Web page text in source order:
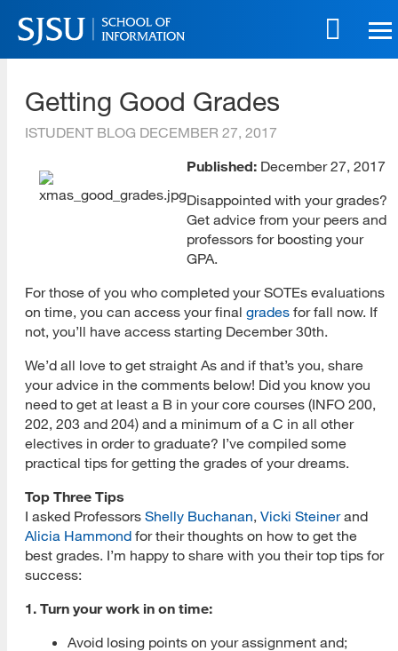
Skip
to
main
Skip
site
Getting Good Grades
ISTUDENT BLOG DECEMBER 27, 2017
Published: December 27, 2017
Disappointed with your grades?
Get advice from your peers and
professors for boosting your
GPA.
For those of you who completed your SOTEs evaluations
on time, you can access your final grades for fall now. If
not, you’ll have access starting December 30th.
We’d all love to get straight As and if that’s you, share
your advice in the comments below! Did you know you
need to get at least a B in your core courses (INFO 200,
202, 203 and 204) and a minimum of a C in all other
electives in order to graduate? I’ve compiled some
practical tips for getting the grades of your dreams.
Top Three Tips
I asked Professors Shelly Buchanan, Vicki Steinerand
Alicia Hammond for their thoughts on how to get the
best grades. I’m happy to share with you their top tips for
success:
1. Turn your work in on time:
Avoid losing points on your assignment and;